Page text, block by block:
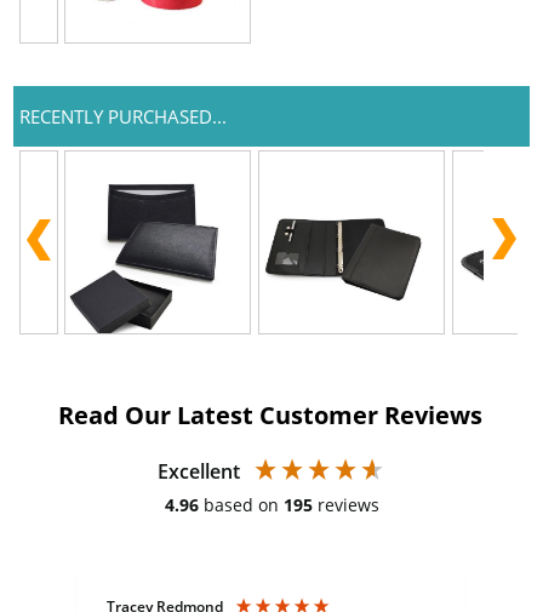
RECENTLY PURCHASED...
Read Our Latest Customer Reviews
Excellent
4.96 based on 195 reviews
Tracey Redmond